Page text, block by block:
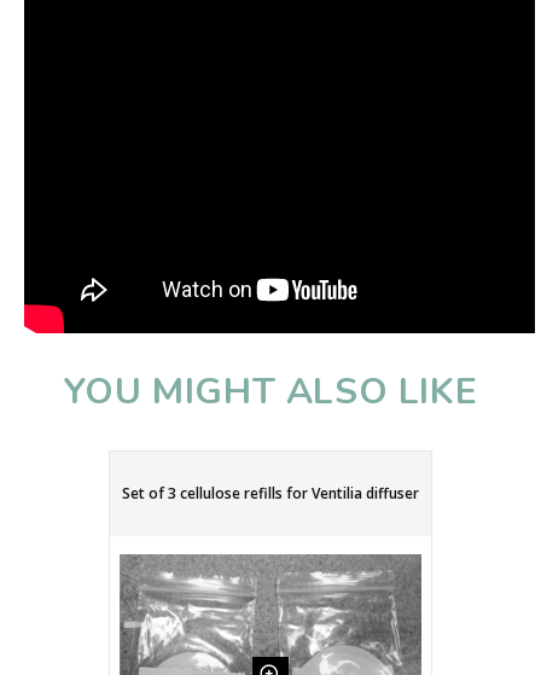
YOU MIGHT ALSO LIKE
Set of 3 cellulose refills for Ventilia diffuser